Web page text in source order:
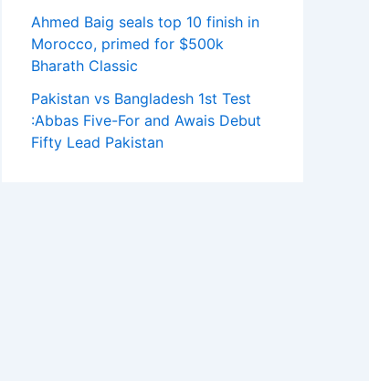
Ahmed Baig seals top 10 finish in
Morocco, primed for $500k
Bharath Classic
Pakistan vs Bangladesh 1st Test
:Abbas Five-For and Awais Debut
Fifty Lead Pakistan